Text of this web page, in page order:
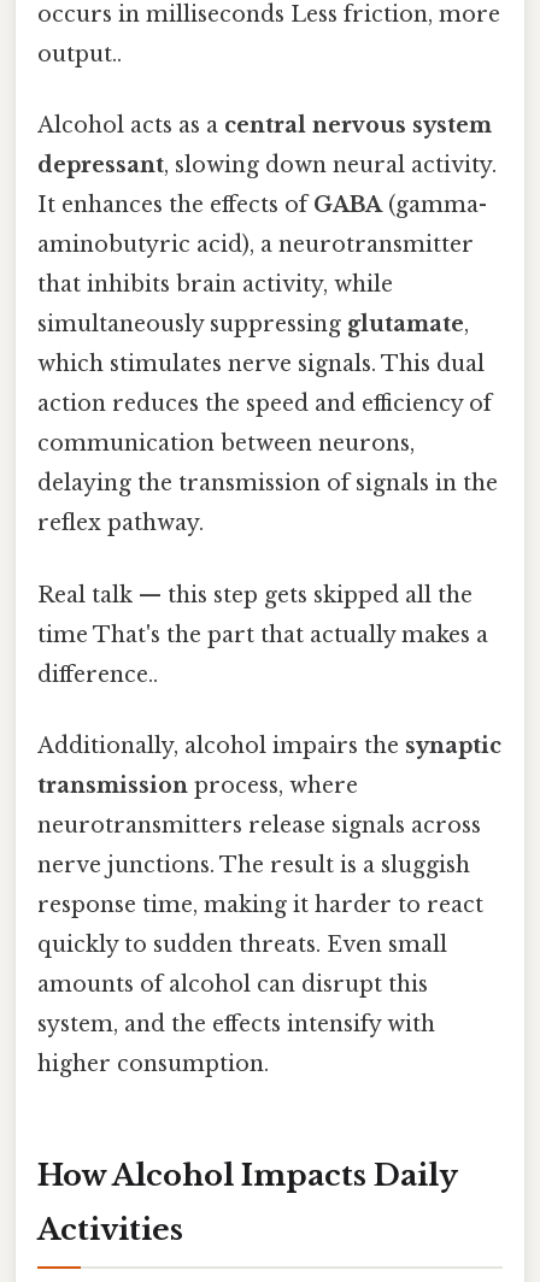
occurs in milliseconds Less friction, more
output..
Alcohol acts as a central nervous system
depressant, slowing down neural activity.
It enhances the effects ofGABA(gamma-
aminobutyric acid), a neurotransmitter
that inhibits brain activity, while
simultaneously suppressing glutamate,
which stimulates nerve signals. This dual
action reduces the speed and efficiency of
communication between neurons,
delaying the transmission of signals in the
reflex pathway.
Real talk — this step gets skipped all the
time That's the part that actually makes a
difference..
Additionally, alcohol impairs the synaptic
transmission process, where
neurotransmitters release signals across
nerve junctions. The result is a sluggish
response time, making it harder to react
quickly to sudden threats. Even small
amounts of alcohol can disrupt this
system, and the effects intensify with
higher consumption.
How Alcohol Impacts Daily
Activities